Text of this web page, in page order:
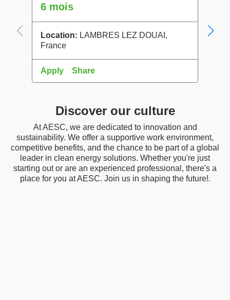
6 mois
Location: LAMBRES LEZ DOUAI,
France
Apply Share
Discover our culture
At AESC, we are dedicated to innovation and
sustainability. We offer a supportive work environment,
competitive benefits, and the chance to be part of a global
leader in clean energy solutions. Whether you're just
starting out or are an experienced professional, there's a
place for you at AESC. Join us in shaping the future!.